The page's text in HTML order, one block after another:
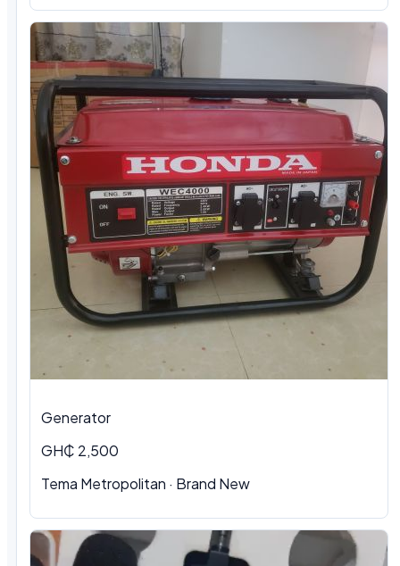
Generator
GH₵ 2,500
Tema Metropolitan · Brand New